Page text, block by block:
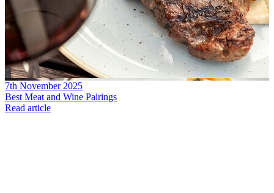
7th November 2025
Best Meat and Wine Pairings
Read article